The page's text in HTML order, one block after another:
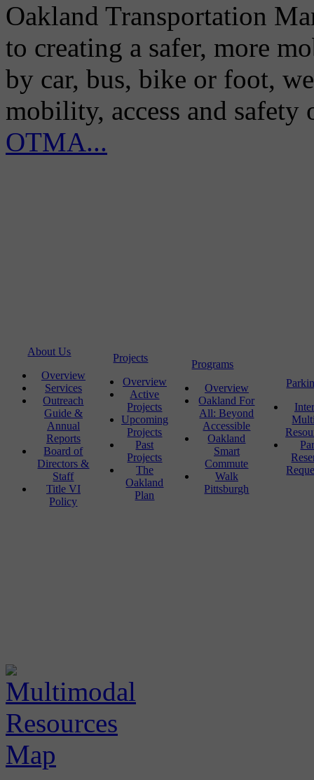
Oakland Transportation
to creating a safer, more
by car, bus, bike or foot,
mobility, access and
OTMA...
About Us
Overview
Services
Outreach
Guide &
Annual
Reports
Board of
Directors &
Staff
Title VI
Policy
Projects
Overview
Active
Projects
Upcoming
Projects
Past
Projects
The
Oakland
Plan
Programs
Overview
Oakland For
All: Beyond
Accessible
Oakland
Smart
Commute
Walk
Pittsburgh